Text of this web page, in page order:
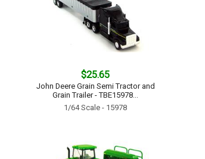
$25.65
John Deere Grain Semi Tractor and
Grain Trailer - TBE15978...
1/64 Scale - 15978